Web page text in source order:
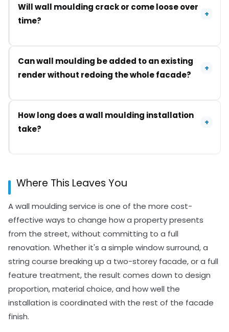
the same idea of raised trim or banding can be
applied internally as a feature detail too. The
because of weather exposure.
Will wall moulding crack or come loose over
time?
+
used for an exterior application. Choosing
weather-rated products and properly sealing joins
Can wall moulding be added to an existing
render without redoing the whole facade?
+
in solid condition and the surface is properly
prepared before the moulding is fixed. If the
How long does a wall moulding installation
take?
+
day. A full facade treatment takes longer,
how much of the property is being covered.
Where This Leaves You
A wall moulding service is one of the more cost-
effective ways to change how a property presents
from the street, without committing to a full
renovation. Whether it's a simple window surround, a
string course breaking up a two-storey facade, or a full
feature treatment, the result comes down to design
proportion, material choice, and how well the
installation is coordinated with the rest of the facade
finish.